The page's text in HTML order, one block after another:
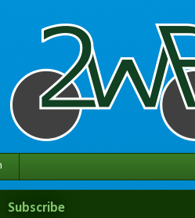
Subscribe